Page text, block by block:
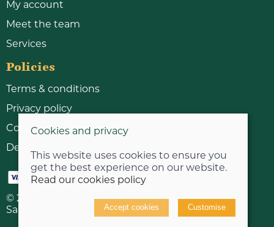
My account
Meet the team
Services
Policies
Terms & conditions
Privacy policy
Cookie policy
Delivery & returns policy
© 2026 Bicycle Workshop Limited |Site map
Saledock
Cookies and privacy
This website uses cookies to ensure you
get the best experience on our website.
Read our cookies policy
Accept cookies Customise